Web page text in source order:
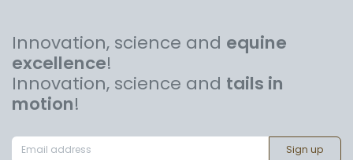
Innovation, science and equine
excellence!
Innovation, science and tails in
motion!
Sign up